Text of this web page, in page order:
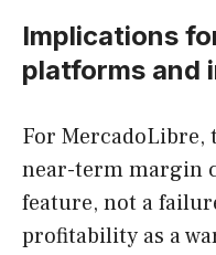
Implications
platforms and
For
near-term margin
feature, not a
profitability as a